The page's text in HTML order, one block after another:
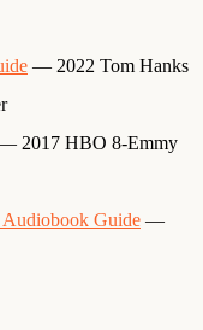
— 2022 Tom Hanks
2017 HBO 8-Emmy
Guide —